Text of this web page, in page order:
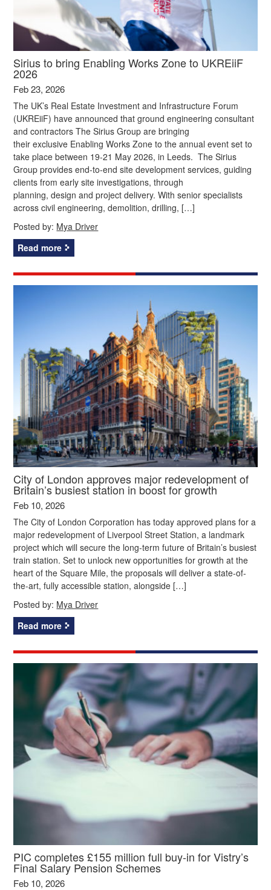
Sirius to bring Enabling Works Zone to UKREiiF
2026
Feb 23, 2026
The UK’s Real Estate Investment and Infrastructure Forum
(UKREiiF) have announced that ground engineering consultant
and contractors The Sirius Group are bringing
their exclusive Enabling Works Zone to the annual event set to
take place between 19-21 May 2026, in Leeds. The Sirius
Group provides end-to-end site development services, guiding
clients from early site investigations, through
planning, design and project delivery. With senior specialists
across civil engineering, demolition, drilling, […]
Posted by: Mya Driver
Read more
City of London approves major redevelopment of
Britain’s busiest station in boost for growth
Feb 10, 2026
The City of London Corporation has today approved plans for a
major redevelopment of Liverpool Street Station, a landmark
project which will secure the long‑term future of Britain’s busiest
train station. Set to unlock new opportunities for growth at the
heart of the Square Mile, the proposals will deliver a state-of-
the-art, fully accessible station, alongside […]
Posted by: Mya Driver
Read more
PIC completes £155 million full buy-in for Vistry’s
Final Salary Pension Schemes
Feb 10, 2026